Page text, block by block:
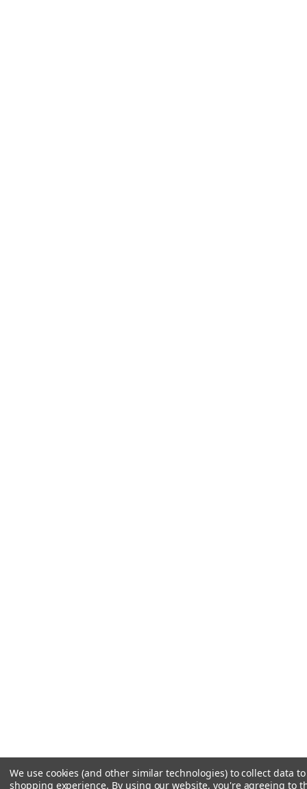
We use cookies (and other similar technologies) to collect data
shopping experience. By using our website, you're agreeing to